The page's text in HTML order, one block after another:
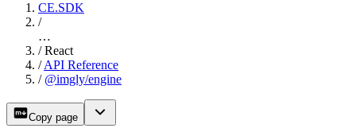
CE.SDK
/
…
/ React
/ API Reference
/ @imgly/engine
Copy page